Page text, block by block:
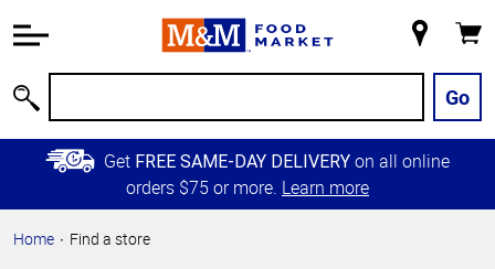
Information
Main
Content
Skip to
Primary
Store
Go
Get FREE SAME-DAY DELIVERY on all online
orders $75 or more. Learn more
Home Find a store